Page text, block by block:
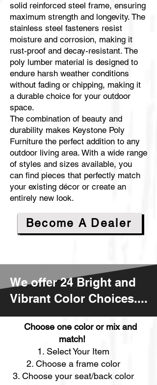
solid reinforced steel frame, ensuring
maximum strength and longevity. The
stainless steel fasteners resist
moisture and corrosion, making it
rust-proof and decay-resistant. The
poly lumber material is designed to
endure harsh weather conditions
without fading or chipping, making it
a durable choice for your outdoor
space.
The combination of beauty and
durability makes Keystone Poly
Furniture the perfect addition to any
outdoor living area. With a wide range
of styles and sizes available, you
can find pieces that perfectly match
your existing décor or create an
entirely new look.
Become A Dealer
We offer 24 Bright and
Vibrant Color Choices....
Choose one color or mix and
match!
Select Your Item
Choose a frame color
Choose your seat/back color​